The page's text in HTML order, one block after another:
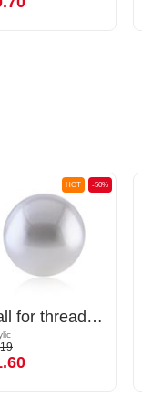
-50%
HOT
Ball for threaded pins (synthetic pearl, various colors) with imitation pearl